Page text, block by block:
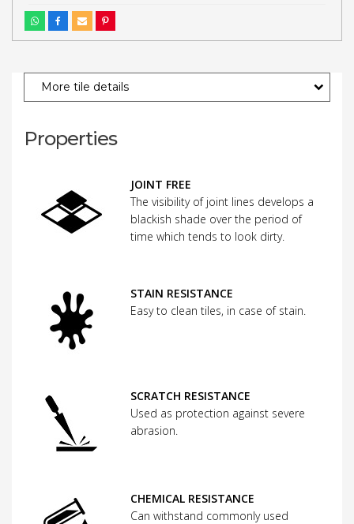
More tile details
Properties
JOINT FREE
The visibility of joint lines develops a
blackish shade over the period of
time which tends to look dirty.
STAIN RESISTANCE
Easy to clean tiles, in case of stain.
SCRATCH RESISTANCE
Used as protection against severe
abrasion.
CHEMICAL RESISTANCE
Can withstand commonly used